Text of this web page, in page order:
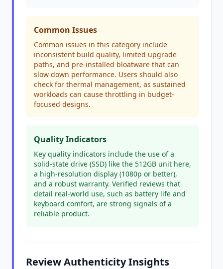
Common Issues
Common issues in this category include
inconsistent build quality, limited upgrade
paths, and pre-installed bloatware that can
slow down performance. Users should also
check for thermal management, as sustained
workloads can cause throttling in budget-
focused designs.
Quality Indicators
Key quality indicators include the use of a
solid-state drive (SSD) like the 512GB unit here,
a high-resolution display (1080p or better),
and a robust warranty. Verified reviews that
detail real-world use, such as battery life and
keyboard comfort, are strong signals of a
reliable product.
Review Authenticity Insights